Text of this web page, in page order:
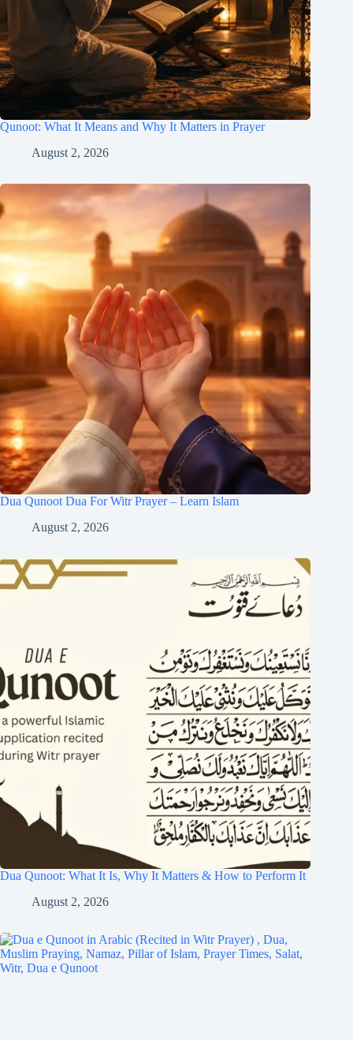
Qunoot: What It Means and Why It Matters in Prayer
August 2, 2026
Dua Qunoot Dua For Witr Prayer – Learn Islam
August 2, 2026
Dua Qunoot: What It Is, Why It Matters & How to Perform It
August 2, 2026